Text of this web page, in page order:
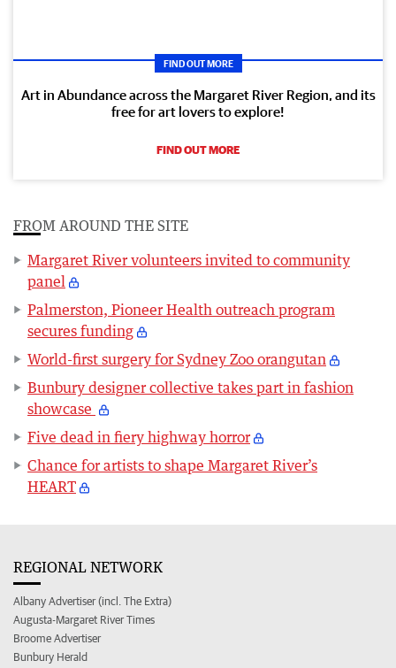
FIND OUT MORE
Art in Abundance across the Margaret River Region, and its
free for art lovers to explore!
FIND OUT MORE
FROM AROUND THE SITE
Margaret River volunteers invited to community
panel
Palmerston, Pioneer Health outreach program
secures funding
World-first surgery for Sydney Zoo orangutan
Bunbury designer collective takes part in fashion
showcase
Five dead in fiery highway horror
Chance for artists to shape Margaret River’s
HEART
REGIONAL NETWORK
Albany Advertiser (incl. The Extra)
Augusta-Margaret River Times
Broome Advertiser
Bunbury Herald